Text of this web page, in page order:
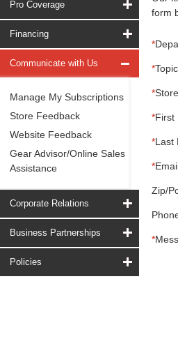
Pro Coverage
Financing
Communicate with Us
Manage My Subscriptions
Store Feedback
Website Feedback
Gear Advisor/Online Sales
Assistance
Corporate Relations
Business Partnerships
Policies
form
*
*
*
*First
*Last
*
Zip/
*